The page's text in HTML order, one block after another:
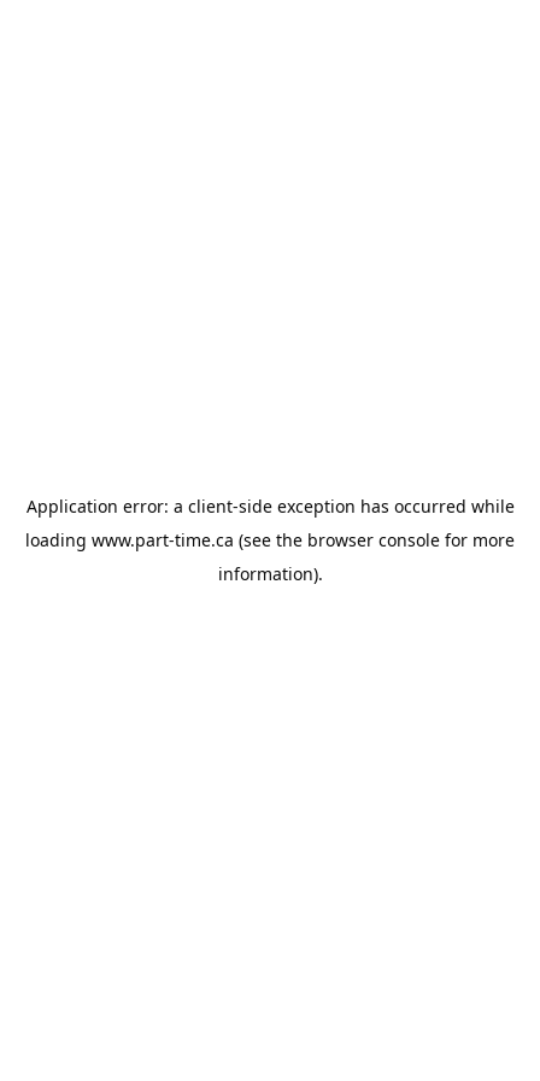
Application error: a client-side exception has occurred while
loading www.part-time.ca (see the browser console for more
information).